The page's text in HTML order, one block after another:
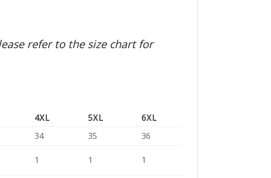
refer to the size chart for
4XL 5XL
6XL
34 35
36
1 1 1